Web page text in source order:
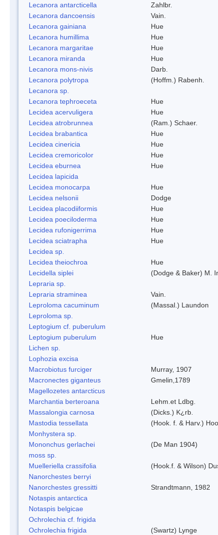
Lecanora antarcticella
Zahlbr.
Lecanora dancoensis
Vain.
Lecanora gainiana
Hue
Lecanora humillima
Hue
Lecanora margaritae
Hue
Lecanora miranda
Hue
Lecanora mons-nivis
Darb.
Lecanora polytropa
(Hoffm.) Rabenh.
Lecanora sp.
Lecanora tephroeceta
Hue
Lecidea acervuligera
Hue
Lecidea atrobrunnea
(Ram.) Schaer.
Lecidea brabantica
Hue
Lecidea cinericia
Hue
Lecidea cremoricolor
Hue
Lecidea eburnea
Hue
Lecidea lapicida
Lecidea monocarpa
Hue
Lecidea nelsonii
Dodge
Lecidea placodiiformis
Hue
Lecidea poeciloderma
Hue
Lecidea rufonigerrima
Hue
Lecidea sciatrapha
Hue
Lecidea sp.
Lecidea theiochroa
Hue
Lecidella siplei
(Dodge & Baker) M.
Lepraria sp.
Lepraria straminea
Vain.
Leproloma cacuminum
(Massal.) Laundon
Leproloma sp.
Leptogium cf. puberulum
Leptogium puberulum
Hue
Lichen sp.
Lophozia excisa
Macrobiotus furciger
Murray, 1907
Macronectes giganteus
Gmelin,1789
Magellozetes antarcticus
Marchantia berteroana
Lehm.et Ldbg.
Massalongia carnosa
(Dicks.) K¿rb.
Mastodia tessellata
(Hook. f. & Harv.)
Monhystera sp.
Mononchus gerlachei
(De Man 1904)
moss sp.
Muelleriella crassifolia
(Hook.f. & Wilson)
Nanorchestes berryi
Nanorchestes gressitti
Strandtmann, 1982
Notaspis antarctica
Notaspis belgicae
Ochrolechia cf. frigida
Ochrolechia frigida
(Swartz) Lynge